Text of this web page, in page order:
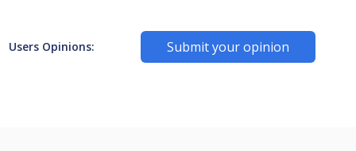
Users Opinions: Submit your opinion